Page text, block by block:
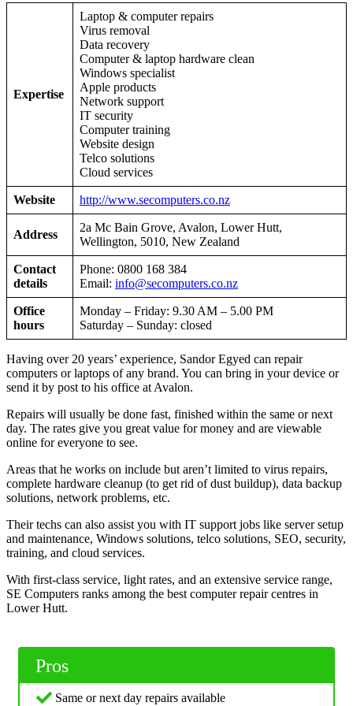
Expertise
Laptop & computer repairs
Virus removal
Data recovery
Computer & laptop hardware clean
Windows specialist
Apple products
Network support
IT security
Computer training
Website design
Telco solutions
Cloud services
Website http://www.secomputers.co.nz
Address
2a Mc Bain Grove, Avalon, Lower Hutt,
Wellington, 5010, New Zealand
Contact
details
Phone: 0800 168 384
Email: info@secomputers.co.nz
Office
hours
Monday – Friday: 9.30 AM – 5.00 PM
Saturday – Sunday: closed
Having over 20 years’ experience, Sandor Egyed can repair
computers or laptops of any brand. You can bring in your device or
send it by post to his office at Avalon.
Repairs will usually be done fast, finished within the same or next
day. The rates give you great value for money and are viewable
online for everyone to see.
Areas that he works on include but aren’t limited to virus repairs,
complete hardware cleanup (to get rid of dust buildup), data backup
solutions, network problems, etc.
Their techs can also assist you with IT support jobs like server setup
and maintenance, Windows solutions, telco solutions, SEO, security,
training, and cloud services.
With first-class service, light rates, and an extensive service range,
SE Computers ranks among the best computer repair centres in
Lower Hutt.
Pros
Same or next day repairs available